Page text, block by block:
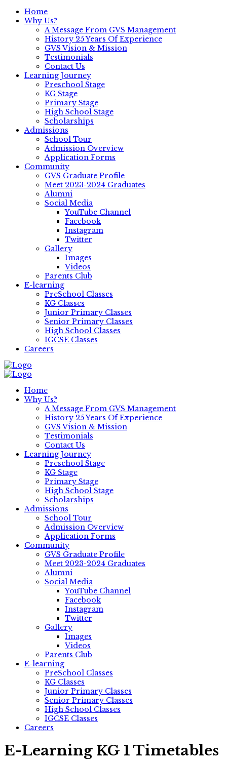
Home
Why Us?
A Message From GVS Management
History 25 Years Of Experience
GVS Vision & Mission
Testimonials
Contact Us
Learning Journey
Preschool Stage
KG Stage
Primary Stage
High School Stage
Scholarships
Admissions
School Tour
Admission Overview
Application Forms
Community
GVS Graduate Profile
Meet 2023-2024 Graduates
Alumni
Social Media
YouTube Channel
Facebook
Instagram
Twitter
Gallery
Images
Videos
Parents Club
E-learning
PreSchool Classes
KG Classes
Junior Primary Classes
Senior Primary Classes
High School Classes
IGCSE Classes
Careers
Home
Why Us?
A Message From GVS Management
History 25 Years Of Experience
GVS Vision & Mission
Testimonials
Contact Us
Learning Journey
Preschool Stage
KG Stage
Primary Stage
High School Stage
Scholarships
Admissions
School Tour
Admission Overview
Application Forms
Community
GVS Graduate Profile
Meet 2023-2024 Graduates
Alumni
Social Media
YouTube Channel
Facebook
Instagram
Twitter
Gallery
Images
Videos
Parents Club
E-learning
PreSchool Classes
KG Classes
Junior Primary Classes
Senior Primary Classes
High School Classes
IGCSE Classes
Careers
E-Learning KG 1 Timetables